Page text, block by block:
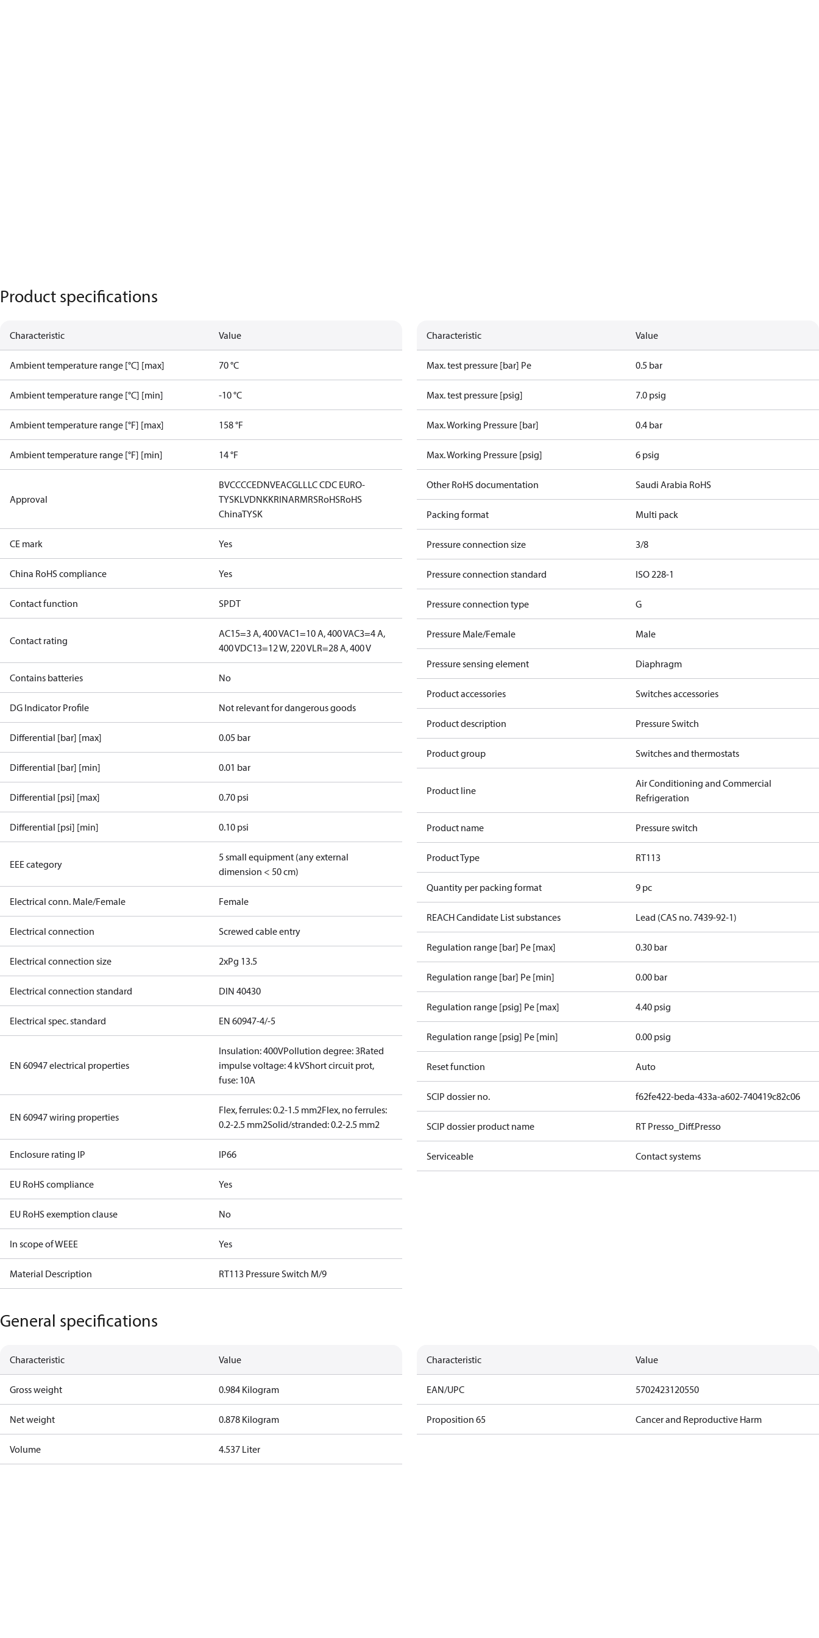
Product specifications
Characteristic Value
Ambient temperature range [°C] [max] 70 °C
Ambient temperature range [°C] [min] -10 °C
Ambient temperature range [°F] [max] 158 °F
Ambient temperature range [°F] [min] 14 °F
Approval
BVCCCCEDNVEACGLLLC CDC EURO-
TYSKLVDNKKRINARMRSRoHSRoHS
ChinaTYSK
CE mark Yes
China RoHS compliance Yes
Contact function SPDT
Contact rating
AC15=3 A, 400 VAC1=10 A, 400 VAC3=4 A,
400 VDC13=12 W, 220 VLR=28 A, 400 V
Contains batteries No
DG Indicator Profile Not relevant for dangerous goods
Differential [bar] [max] 0.05 bar
Differential [bar] [min] 0.01 bar
Differential [psi] [max] 0.70 psi
Differential [psi] [min] 0.10 psi
EEE category
5 small equipment (any external
dimension < 50 cm)
Electrical conn. Male/Female Female
Electrical connection Screwed cable entry
Electrical connection size 2xPg 13.5
Electrical connection standard DIN 40430
Electrical spec. standard EN 60947-4/-5
EN 60947 electrical properties
Insulation: 400VPollution degree: 3Rated
impulse voltage: 4 kVShort circuit prot,
fuse: 10A
EN 60947 wiring properties
Flex, ferrules: 0.2-1.5 mm2Flex, no ferrules:
0.2-2.5 mm2Solid/stranded: 0.2-2.5 mm2
Enclosure rating IP IP66
EU RoHS compliance Yes
EU RoHS exemption clause No
In scope of WEEE Yes
Material Description RT113 Pressure Switch M/9
Characteristic Value
Max. test pressure [bar] Pe 0.5 bar
Max. test pressure [psig] 7.0 psig
Max. Working Pressure [bar] 0.4 bar
Max. Working Pressure [psig] 6 psig
Other RoHS documentation Saudi Arabia RoHS
Packing format Multi pack
Pressure connection size 3/8
Pressure connection standard ISO 228-1
Pressure connection type G
Pressure Male/Female Male
Pressure sensing element Diaphragm
Product accessories Switches accessories
Product description Pressure Switch
Product group Switches and thermostats
Product line
Air Conditioning and Commercial
Refrigeration
Product name Pressure switch
Product Type RT113
Quantity per packing format 9 pc
REACH Candidate List substances Lead (CAS no. 7439-92-1)
Regulation range [bar] Pe [max] 0.30 bar
Regulation range [bar] Pe [min] 0.00 bar
Regulation range [psig] Pe [max] 4.40 psig
Regulation range [psig] Pe [min] 0.00 psig
Reset function Auto
SCIP dossier no. f62fe422-beda-433a-a602-740419c82c06
SCIP dossier product name RT Presso_Diff.Presso
Serviceable Contact systems
General specifications
Characteristic Value
Gross weight 0.984 Kilogram
Net weight 0.878 Kilogram
Volume 4.537 Liter
Characteristic Value
EAN/UPC 5702423120550
Proposition 65 Cancer and Reproductive Harm